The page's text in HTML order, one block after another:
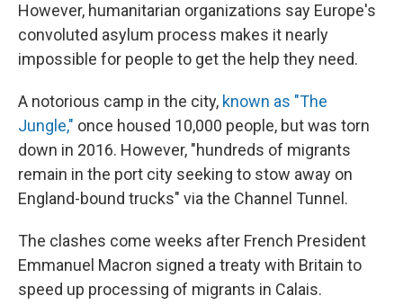
However, humanitarian organizations say Europe's
convoluted asylum process makes it nearly
impossible for people to get the help they need.
A notorious camp in the city, known as "The
Jungle," once housed 10,000 people, but was torn
down in 2016. However, "hundreds of migrants
remain in the port city seeking to stow away on
England-bound trucks" via the Channel Tunnel.
The clashes come weeks after French President
Emmanuel Macron signed a treaty with Britain to
speed up processing of migrants in Calais.